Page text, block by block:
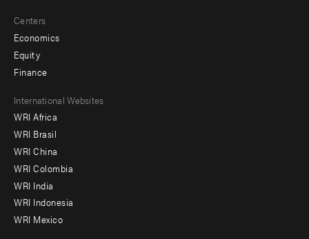
Centers
Economics
Equity
Finance
Footer
menu
-
Offices
International Websites
WRI Africa
WRI Brasil
WRI China
WRI Colombia
WRI India
WRI Indonesia
WRI Mexico